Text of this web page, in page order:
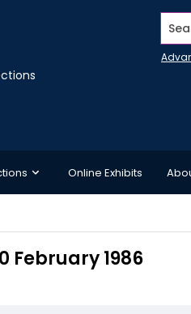
Online Exhibits
February 1986